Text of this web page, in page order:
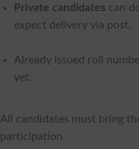
Private candidates can
expect delivery via post.
Already issued roll
yet.
All candidates must bring
participation.